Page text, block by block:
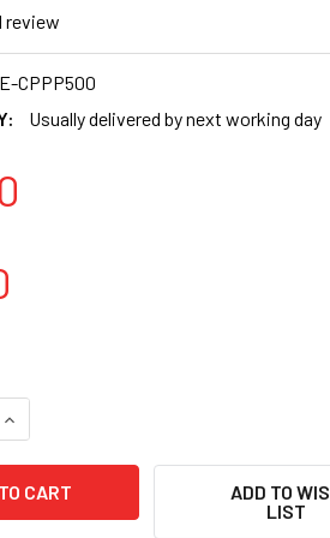
review
CPPP500
Usually delivered by next working day
OF HIPPO 16OZ KRAFT
INCREASE QUANTITY OF HIPPO 16OZ
ADD TO
LIST